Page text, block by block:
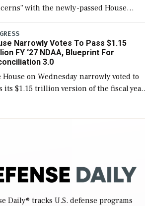
with the newly-passed House
of the next defense policy bill, to
the legislation’s limits on procuring
ships built […]
Narrowly Votes To Pass $1.15
FY ‘27 NDAA, Blueprint For
3.0
House on Wednesday narrowly voted to
its $1.15 trillion version of the fiscal year
Daily® tracks U.S. defense programs